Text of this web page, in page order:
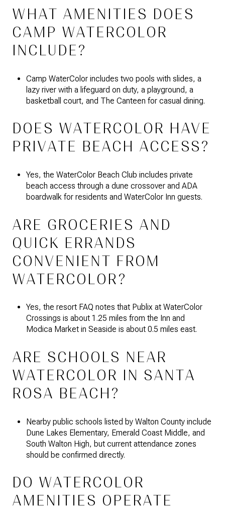
WHAT AMENITIES DOES
CAMP WATERCOLOR
INCLUDE?
Camp WaterColor includes two pools with slides, a
lazy river with a lifeguard on duty, a playground, a
basketball court, and The Canteen for casual dining.
DOES WATERCOLOR HAVE
PRIVATE BEACH ACCESS?
Yes, the WaterColor Beach Club includes private
beach access through a dune crossover and ADA
boardwalk for residents and WaterColor Inn guests.
ARE GROCERIES AND
QUICK ERRANDS
CONVENIENT FROM
WATERCOLOR?
Yes, the resort FAQ notes that Publix at WaterColor
Crossings is about 1.25 miles from the Inn and
Modica Market in Seaside is about 0.5 miles east.
ARE SCHOOLS NEAR
WATERCOLOR IN SANTA
ROSA BEACH?
Nearby public schools listed by Walton County include
Dune Lakes Elementary, Emerald Coast Middle, and
South Walton High, but current attendance zones
should be confirmed directly.
DO WATERCOLOR
AMENITIES OPERATE